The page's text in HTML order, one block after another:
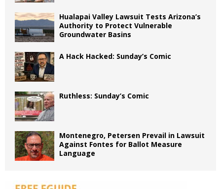
Hualapai Valley Lawsuit Tests Arizona’s
Authority to Protect Vulnerable
Groundwater Basins
A Hack Hacked: Sunday’s Comic
Ruthless: Sunday’s Comic
Montenegro, Petersen Prevail in Lawsuit
Against Fontes for Ballot Measure
Language